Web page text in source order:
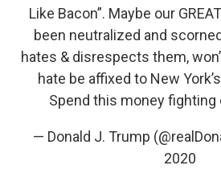
Like Bacon”. Maybe our
been neutralized and
hates & disrespects them,
hate be affixed to New
Spend this money
— Donald J. Trump
2020